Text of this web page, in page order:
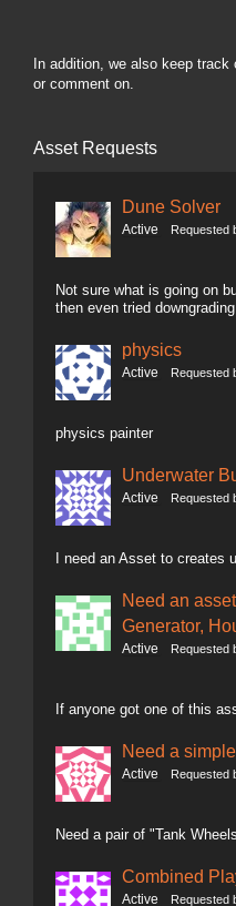
In addition, we also keep
or comment on.
Asset Requests
Dune Solver
Active Requested
Not sure what is going on
then even tried
physics
Active Requested
physics painter
Underwater
Active Requested
I need an Asset to
Need an
Generator,
Active Requested
If anyone got one of this
Need a
Active Requested
Need a pair of "Tank
Combined
Active Requested